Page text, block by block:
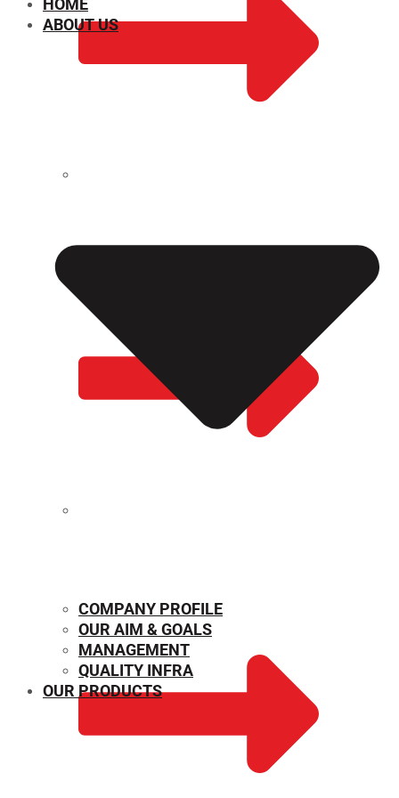
HOME
ABOUT US
COMPANY PROFILE
OUR AIM & GOALS
MANAGEMENT
QUALITY INFRA
OUR PRODUCTS